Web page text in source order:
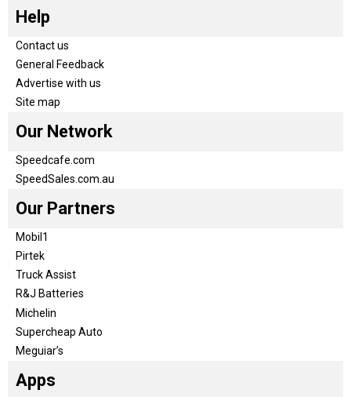
Help
Contact us
General Feedback
Advertise with us
Site map
Our Network
Speedcafe.com
SpeedSales.com.au
Our Partners
Mobil1
Pirtek
Truck Assist
R&J Batteries
Michelin
Supercheap Auto
Meguiar’s
Apps